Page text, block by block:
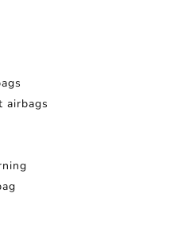
airbags